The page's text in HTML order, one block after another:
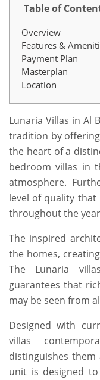
Table of
Overview
Features &
Payment Plan
Masterplan
Location
Lunaria Villas in Al
tradition by
the heart of a
bedroom villas in
atmosphere.
level of quality that
throughout the
The inspired
the homes,
The Lunaria
guarantees that
may be seen from
Designed with
villas
distinguishes
unit is designed